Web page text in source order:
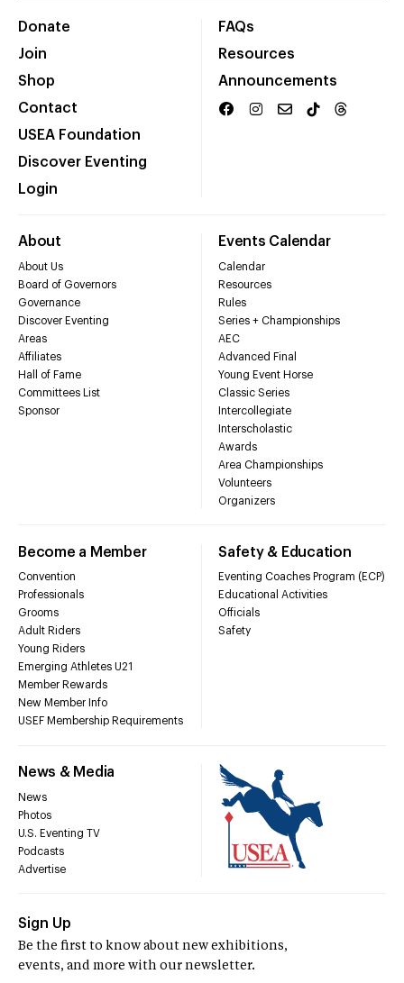
Donate
Join
Shop
Contact
USEA Foundation
Discover Eventing
Login
FAQs
Resources
Announcements
About
About Us
Board of Governors
Governance
Discover Eventing
Areas
Affiliates
Hall of Fame
Committees List
Sponsor
Events Calendar
Calendar
Resources
Rules
Series + Championships
AEC
Advanced Final
Young Event Horse
Classic Series
Intercollegiate
Interscholastic
Awards
Area Championships
Volunteers
Organizers
Become a Member
Convention
Professionals
Grooms
Adult Riders
Young Riders
Emerging Athletes U21
Member Rewards
New Member Info
USEF Membership Requirements
Safety & Education
Eventing Coaches Program (ECP)
Educational Activities
Officials
Safety
News & Media
News
Photos
U.S. Eventing TV
Podcasts
Advertise
Sign Up
Be the first to know about new exhibitions,
events, and more with our newsletter.